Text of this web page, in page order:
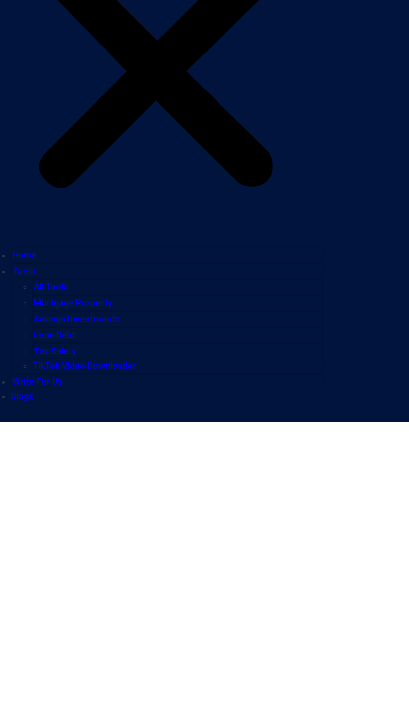
Home
Tools
All Tools
Mortgage Property
Savings Investments
Loan Debt
Tax Salary
TikTok Video Downloader
Write For Us
Blogs